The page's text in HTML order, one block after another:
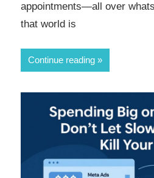
appointments—all over
that world is
Continue reading